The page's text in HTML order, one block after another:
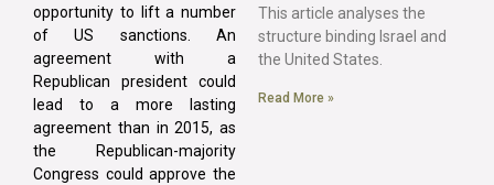
opportunity to lift a number
of US sanctions. An
agreement with a
Republican president could
lead to a more lasting
agreement than in 2015, as
the Republican-majority
Congress could approve the
This article analyses the
structure binding Israel and
the United States.
Read More »